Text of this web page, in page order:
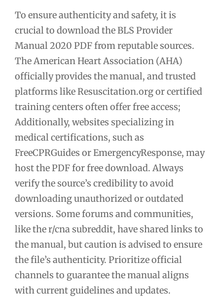
To ensure authenticity and safety, it is
crucial to download the BLS Provider
Manual 2020 PDF from reputable sources.
The American Heart Association (AHA)
officially provides the manual, and trusted
platforms like Resuscitation.org or certified
training centers often offer free access;
Additionally, websites specializing in
medical certifications, such as
FreeCPRGuides or EmergencyResponse, may
host the PDF for free download. Always
verify the source’s credibility to avoid
downloading unauthorized or outdated
versions. Some forums and communities,
like the r/cna subreddit, have shared links to
the manual, but caution is advised to ensure
the file’s authenticity. Prioritize official
channels to guarantee the manual aligns
with current guidelines and updates.